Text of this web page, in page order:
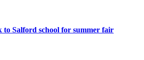
to Salford school for summer fair